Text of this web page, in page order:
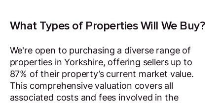
What Types of Properties Will We Buy?
We're open to purchasing a diverse range of
properties in Yorkshire, offering sellers up to
87% of their property’s current market value.
This comprehensive valuation covers all
associated costs and fees involved in the